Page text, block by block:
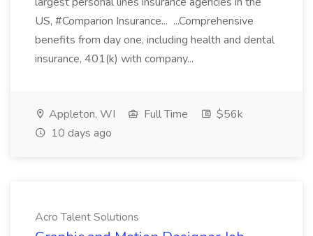
US, #Comparion Insurance... ...Comprehensive
benefits from day one, including health and dental
insurance, 401(k) with company...
Appleton, WI Full Time
$56k
10 days ago
Acro Talent Solutions